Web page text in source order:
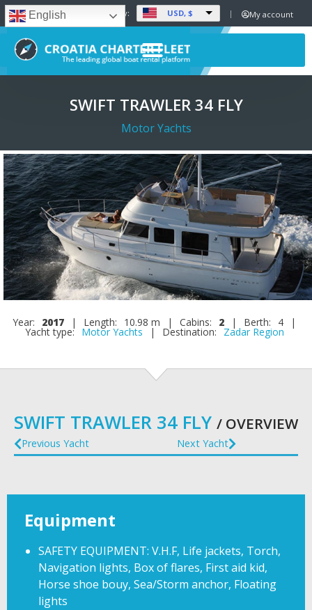
English Set Currency: USD, $ My account
SWIFT TRAWLER 34 FLY
Motor Yachts
Year: 2017 | Length: 10.98 m | Cabins: 2 | Berth: 4 |
Yacht type: Motor Yachts | Destination: Zadar Region
SWIFT TRAWLER 34 FLY / OVERVIEW
Previous Yacht Next Yacht
Equipment
SAFETY EQUIPMENT: V.H.F, Life jackets, Torch,
Navigation lights, Box of flares, First aid kid,
Horse shoe bouy, Sea/Storm anchor, Floating
lights